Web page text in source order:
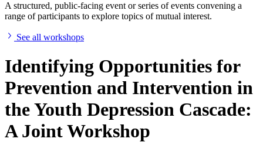
A structured, public-facing event or series of events convening a
range of participants to explore topics of mutual interest.
See all workshops
Identifying Opportunities for
Prevention and Intervention in
the Youth Depression Cascade:
A Joint Workshop